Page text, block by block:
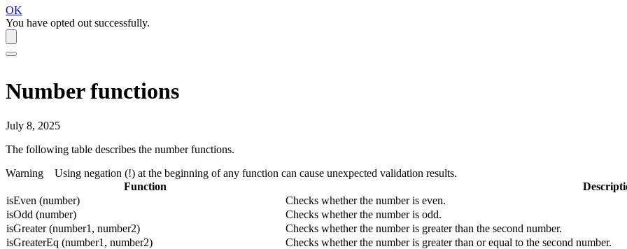
OK
You have opted out successfully.
Number functions
July 8, 2025
The following table describes the number functions.
Warning Using negation (!) at the beginning of any function can cause unexpected validation results.
Function
isEven (number)
Checks whether the number is even.
isOdd (number)
Checks whether the number is odd.
isGreater (number1, number2)
Checks whether the number is greater than the second number.
isGreaterEq (number1, number2)
Checks whether the number is greater than or equal to the second number.